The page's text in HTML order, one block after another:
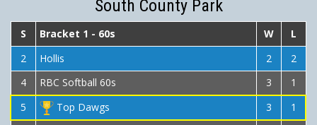
South County Park
S Bracket 1 - 60s W
L
2
Hollis 2
2
4
RBC Softball 60s 3
1
5
Top Dawgs 3
1